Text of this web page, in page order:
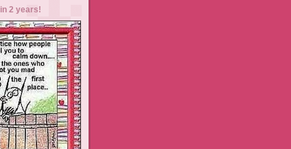
2 years!